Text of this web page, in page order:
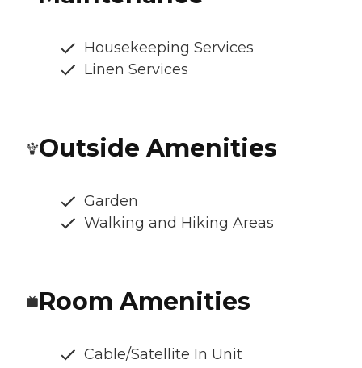
Housekeeping Services
Linen Services
Outside Amenities
Garden
Walking and Hiking Areas
Room Amenities
Cable/Satellite In Unit